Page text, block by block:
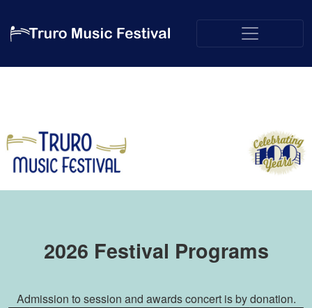
2026 Festival Programs
Admission to session and awards concert is by donation.